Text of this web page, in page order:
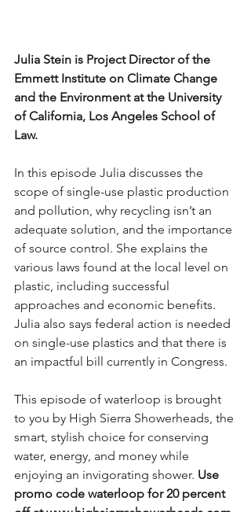
Julia Stein is Project Director of the
Emmett Institute on Climate Change
and the Environment at the University
of California, Los Angeles School of
Law.
In this episode Julia discusses the
scope of single-use plastic production
and pollution, why recycling isn’t an
adequate solution, and the importance
of source control. She explains the
various laws found at the local level on
plastic, including successful
approaches and economic benefits.
Julia also says federal action is needed
on single-use plastics and that there is
an impactful bill currently in Congress.
This episode of waterloop is brought
to you by High Sierra Showerheads, the
smart, stylish choice for conserving
water, energy, and money while
enjoying an invigorating shower. Use
promo code waterloop for 20 percent